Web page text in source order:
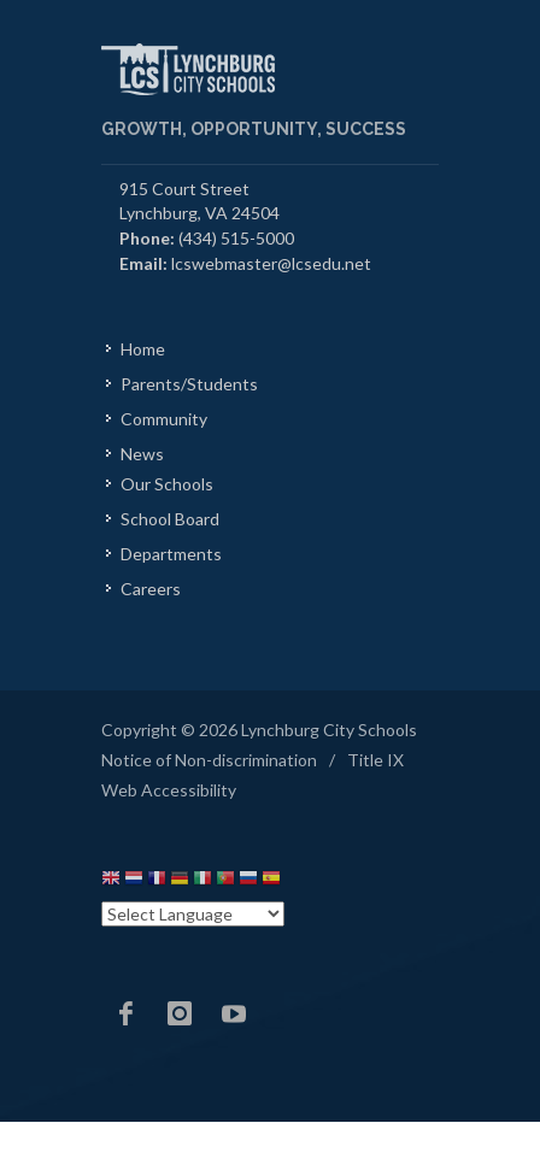
GROWTH, OPPORTUNITY, SUCCESS
915 Court Street
Lynchburg, VA 24504
Phone: (434) 515-5000
Email: lcswebmaster@lcsedu.net
Home
Parents/Students
Community
News
Our Schools
School Board
Departments
Careers
Copyright © 2026 Lynchburg City Schools
Notice of Non-discrimination
/
Title IX
Web Accessibility